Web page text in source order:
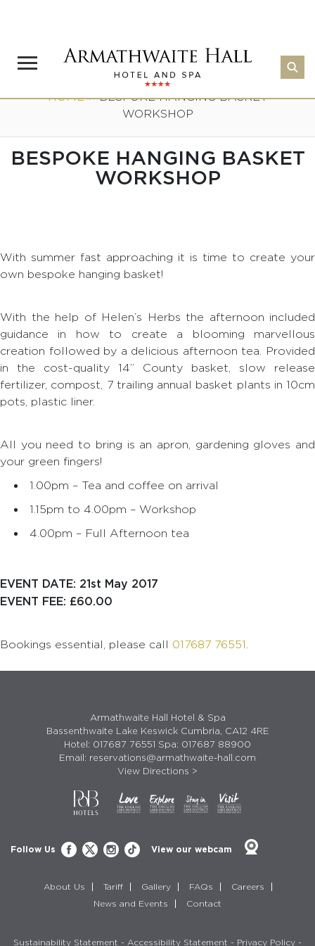
HOME>BESPOKE HANGING BASKET
WORKSHOP
BESPOKE HANGING BASKET
WORKSHOP
With summer fast approaching it is time to create your
own bespoke hanging basket!
With the help of Helen’s Herbs the afternoon included
guidance in how to create a blooming marvellous
creation followed by a delicious afternoon tea. Provided
in the cost-quality 14” County basket, slow release
fertilizer, compost, 7 trailing annual basket plants in 10cm
pots, plastic liner.
All you need to bring is an apron, gardening gloves and
your green fingers!
1.00pm – Tea and coffee on arrival
1.15pm to 4.00pm – Workshop
4.00pm – Full Afternoon tea
EVENT DATE: 21st May 2017
EVENT FEE: £60.00
Bookings essential, please call 017687 76551
Armathwaite Hall Hotel & Spa
Bassenthwaite Lake Keswick Cumbria, CA12 4RE
Hotel: 017687 76551 Spa: 017687 88900
Email: reservations@armathwaite-hall.com
View Directions >
Follow Us View our webcam
About Us Tariff Gallery FAQs
Careers
News and Events
Contact
Sustainability Statement - Accessibility Statement - Privacy Policy -